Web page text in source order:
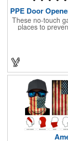
These no-touch
places to
Come with
shared
everyone.
deposit/